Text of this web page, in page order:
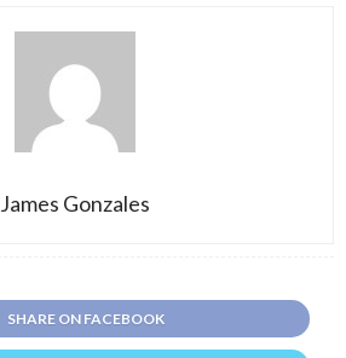
James Gonzales
SHARE ON FACEBOOK